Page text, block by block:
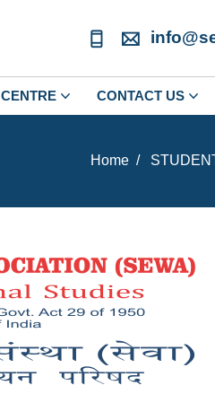
CENTRE CONTACT US
Home